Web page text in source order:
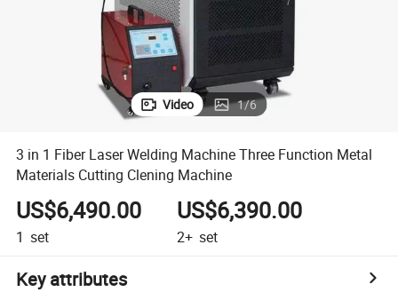
Video 1/6
3 in 1 Fiber Laser Welding Machine Three Function Metal
Materials Cutting Clening Machine
US$6,490.00
1 set
US$6,390.00
2+ set
Key attributes